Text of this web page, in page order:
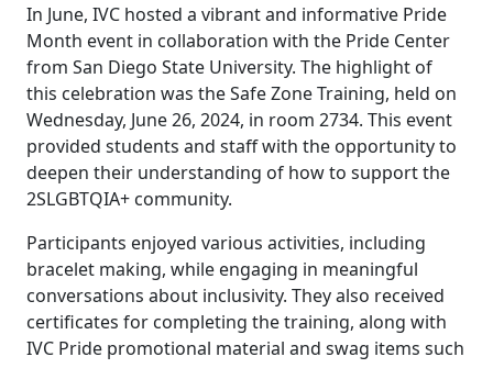
In June, IVC hosted a vibrant and informative Pride
Month event in collaboration with the Pride Center
from San Diego State University. The highlight of
this celebration was the Safe Zone Training, held on
Wednesday, June 26, 2024, in room 2734. This event
provided students and staff with the opportunity to
deepen their understanding of how to support the
2SLGBTQIA+ community.
Participants enjoyed various activities, including
bracelet making, while engaging in meaningful
conversations about inclusivity. They also received
certificates for completing the training, along with
IVC Pride promotional material and swag items such